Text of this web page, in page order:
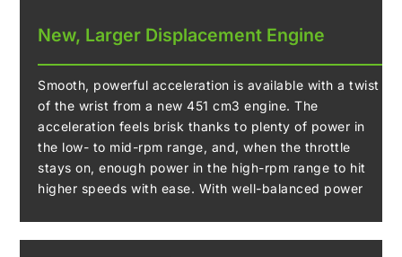
New, Larger Displacement Engine
Smooth, powerful acceleration is available with a twist
of the wrist from a new 451 cm3 engine. The
acceleration feels brisk thanks to plenty of power in
the low- to mid-rpm range, and, when the throttle
stays on, enough power in the high-rpm range to hit
higher speeds with ease. With well-balanced power